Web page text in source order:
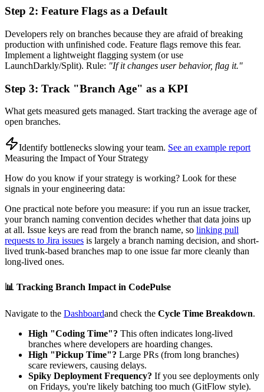
Step 2: Feature Flags as a Default
Developers rely on branches because they are afraid of breaking
production with unfinished code. Feature flags remove this fear.
Implement a lightweight flagging system (or use
LaunchDarkly/Split). Rule: "If it changes user behavior, flag it."
Step 3: Track "Branch Age" as a KPI
What gets measured gets managed. Start tracking the average age of
open branches.
Identify bottlenecks slowing your team. See an example report
Measuring the Impact of Your Strategy
How do you know if your strategy is working? Look for these
signals in your engineering data:
One practical note before you measure: if you run an issue tracker,
your branch naming convention decides whether that data joins up
at all. Issue keys are read from the branch name, so linking pull
requests to Jira issues is largely a branch naming decision, and short-
lived trunk-based branches map to one issue far more cleanly than
long-lived ones.
📊 Tracking Branch Impact in CodePulse
Navigate to the Dashboardand check the Cycle Time Breakdown.
High "Coding Time"? This often indicates long-lived
branches where developers are hoarding changes.
High "Pickup Time"? Large PRs (from long branches)
scare reviewers, causing delays.
Spiky Deployment Frequency? If you see deployments only
on Fridays, you're likely batching too much (GitFlow style).